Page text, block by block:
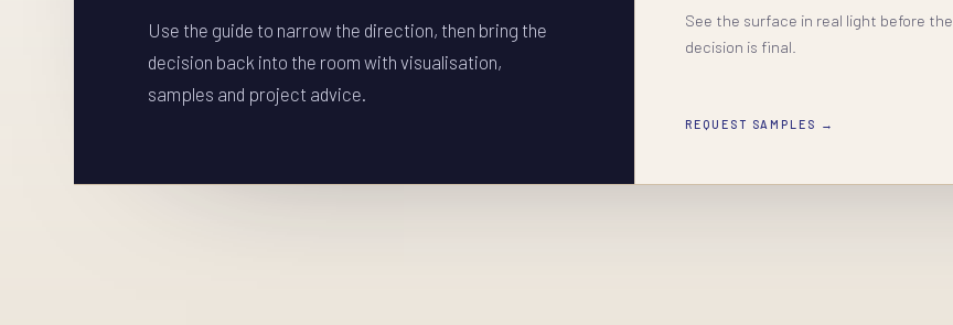
Use the guide to narrow the direction, then bring the
decision back into the room with visualisation,
samples and project advice.
See the surface in real light before the
decision is final.
REQUEST SAMPLES →